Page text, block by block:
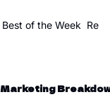
Best of the Week
Marketing